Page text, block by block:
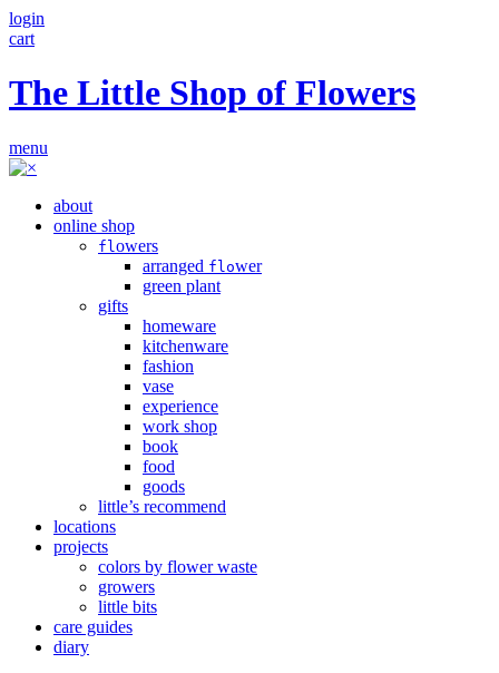
login
cart
The Little Shop of Flowers
menu
about
online shop
fl owers
arranged flower
green plant
gifts
homeware
kitchenware
fashion
vase
experience
work shop
book
food
goods
little’s recommend
locations
projects
colors by flower waste
growers
little bits
care guides
diary